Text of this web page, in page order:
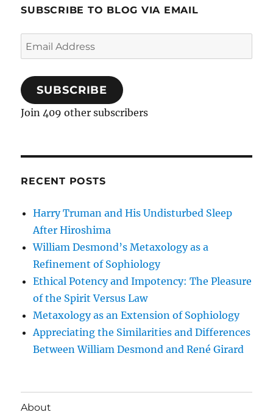
SUBSCRIBE TO BLOG VIA EMAIL
Email
Address
SUBSCRIBE
Join 409 other subscribers
RECENT POSTS
Harry Truman and His Undisturbed Sleep
After Hiroshima
William Desmond’s Metaxology as a
Refinement of Sophiology
Ethical Potency and Impotency: The Pleasure
of the Spirit Versus Law
Metaxology as an Extension of Sophiology
Appreciating the Similarities and Differences
Between William Desmond and René Girard
About